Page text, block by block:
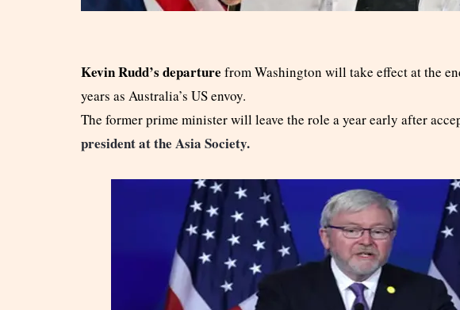
Kevin Rudd’s departure from Washington will take effect at the
years as Australia’s US envoy.
The former prime minister will leave the role a year early after
president at the Asia Society.